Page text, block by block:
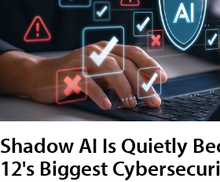
Shadow AI Is Quietly
12's Biggest